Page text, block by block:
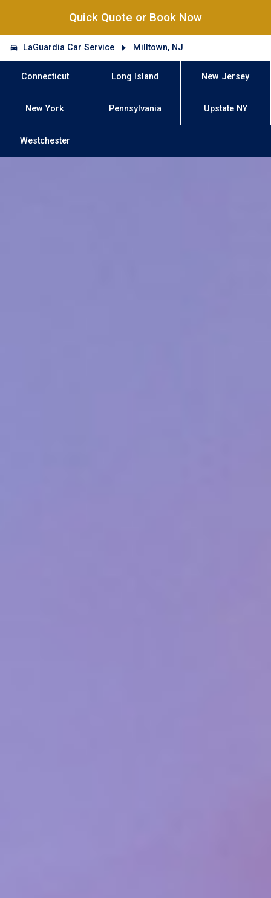
Quick Quote or Book Now
LaGuardia Car Service Milltown, NJ
Connecticut Long Island New Jersey
New York Pennsylvania Upstate NY
Westchester